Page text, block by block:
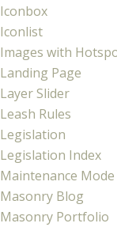
Iconbox
Iconlist
Images with
Landing Page
Layer Slider
Leash Rules
Legislation
Legislation Index
Maintenance Mode
Masonry Blog
Masonry Portfolio